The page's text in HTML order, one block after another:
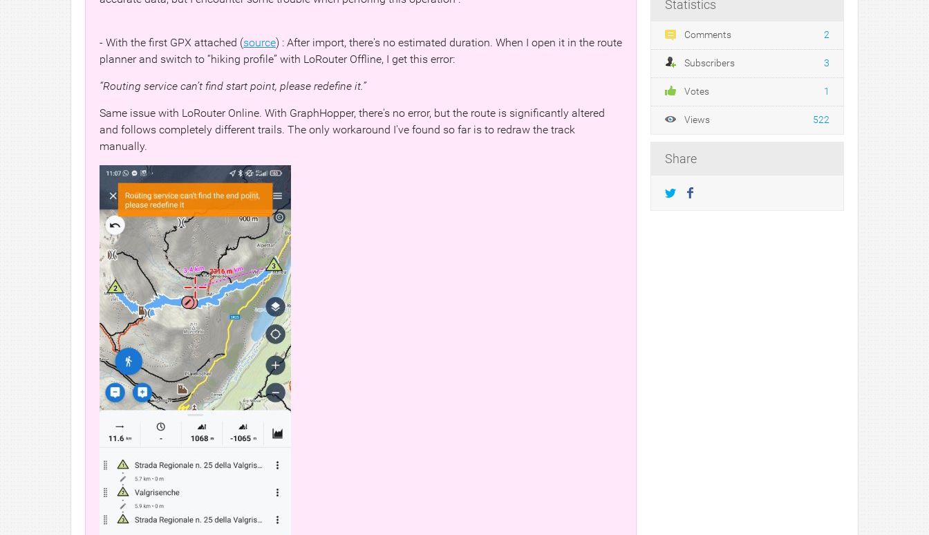
Statistics
Comments 2
Subscribers 3
Votes 1
Views 522
Share
- With the first GPX attached (source) : After import, there's no estimated duration. When I open it in the route
planner and switch to “hiking profile” with LoRouter Offline, I get this error:
“Routing service can’t find start point, please redefine it.”
Same issue with LoRouter Online. With GraphHopper, there's no error, but the route is significantly altered
and follows completely different trails. The only workaround I've found so far is to redraw the track
manually.